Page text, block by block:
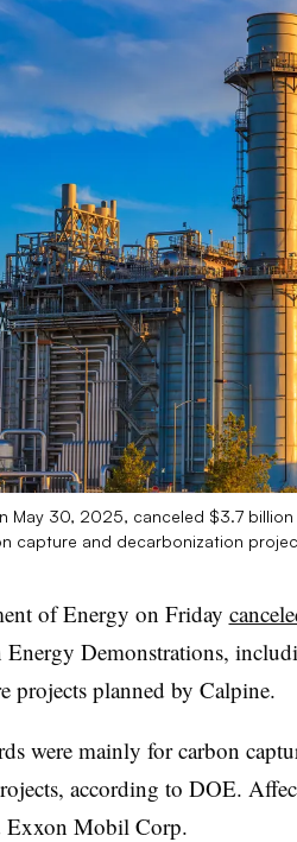
May 30, 2025, canceled $3.7
capture and decarbonization
of Energy on Friday
Energy Demonstrations,
projects planned by Calpine.
were mainly for carbon
according to DOE.
Exxon Mobil Corp.